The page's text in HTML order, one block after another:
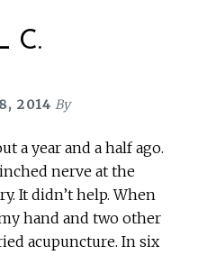
C.
2014 By
a year and a half ago.
nerve at the
It didn’t help. When
hand and two other
acupuncture. In six